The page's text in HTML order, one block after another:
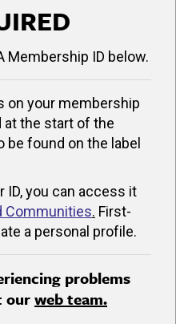
Membership ID below.
on your membership
at the start of the
be found on the label
ID, you can access it
Communities. First-
a personal profile.
problems
ourweb team.